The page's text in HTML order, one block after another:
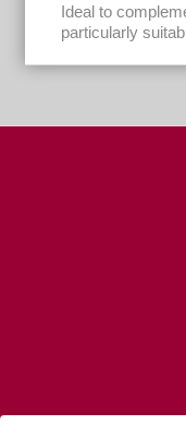
Ideal to
particularly